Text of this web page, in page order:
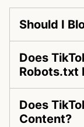
Should I
Does
Robots.txt
Does
Content?